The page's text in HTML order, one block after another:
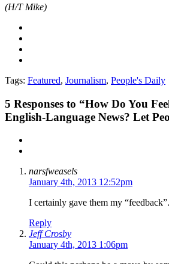
(H/T Mike)
Tags: Featured, Journalism, People's Daily
5 Responses to “How Do You
English-Language News? Let
narsfweasels
January 4th, 2013 12:52pm
I certainly gave them my “feedback”.
Reply
Jeff Crosby
January 4th, 2013 1:06pm